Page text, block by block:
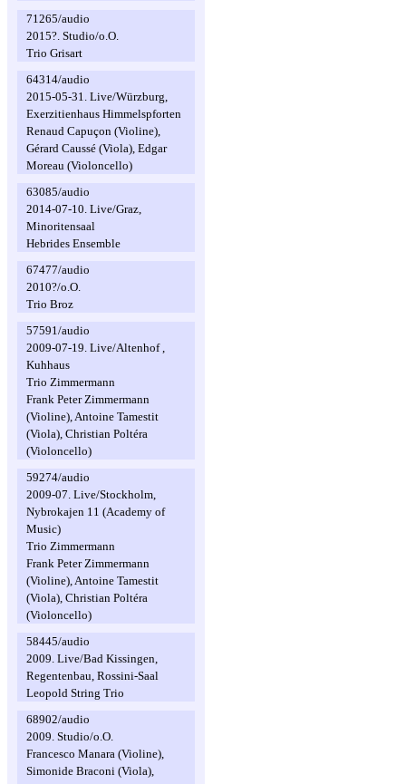
71265/audio
2015?. Studio/o.O.
Trio Grisart
64314/audio
2015-05-31. Live/Würzburg,
Exerzitienhaus Himmelspforten
Renaud Capuçon (Violine),
Gérard Caussé (Viola), Edgar
Moreau (Violoncello)
63085/audio
2014-07-10. Live/Graz,
Minoritensaal
Hebrides Ensemble
67477/audio
2010?/o.O.
Trio Broz
57591/audio
2009-07-19. Live/Altenhof ,
Kuhhaus
Trio Zimmermann
Frank Peter Zimmermann
(Violine), Antoine Tamestit
(Viola), Christian Poltéra
(Violoncello)
59274/audio
2009-07. Live/Stockholm,
Nybrokajen 11 (Academy of
Music)
Trio Zimmermann
Frank Peter Zimmermann
(Violine), Antoine Tamestit
(Viola), Christian Poltéra
(Violoncello)
58445/audio
2009. Live/Bad Kissingen,
Regentenbau, Rossini-Saal
Leopold String Trio
68902/audio
2009. Studio/o.O.
Francesco Manara (Violine),
Simonide Braconi (Viola),